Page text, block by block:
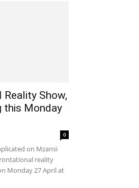
Show,
this Monday
0
on Mzansi
reality
Monday 27 April at